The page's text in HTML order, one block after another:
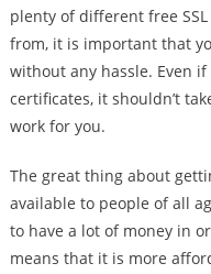
plenty of different free
from, it is important that
without any hassle. Even if
certificates, it shouldn’t
work for you.
The great thing about
available to people of all
to have a lot of money in
means that it is more